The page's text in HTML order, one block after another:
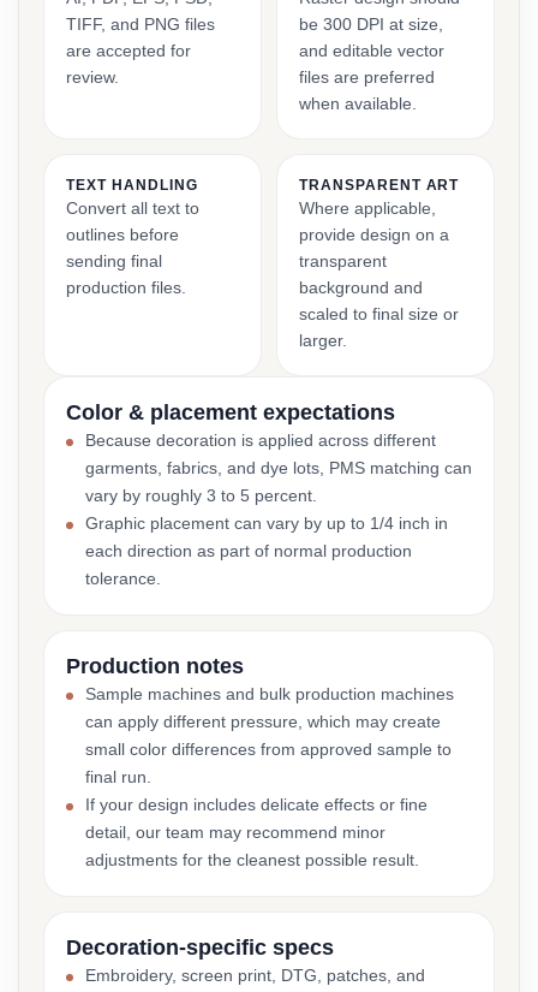
TIFF, and PNG files
are accepted for
review.
be 300 DPI at size,
and editable vector
files are preferred
when available.
TEXT HANDLING
Convert all text to
outlines before
sending final
production files.
TRANSPARENT ART
Where applicable,
provide design on a
transparent
background and
scaled to final size or
larger.
Color & placement expectations
Because decoration is applied across different
garments, fabrics, and dye lots, PMS matching can
vary by roughly 3 to 5 percent.
Graphic placement can vary by up to 1/4 inch in
each direction as part of normal production
tolerance.
Production notes
Sample machines and bulk production machines
can apply different pressure, which may create
small color differences from approved sample to
final run.
If your design includes delicate effects or fine
detail, our team may recommend minor
adjustments for the cleanest possible result.
Decoration-specific specs
Embroidery, screen print, DTG, patches, and